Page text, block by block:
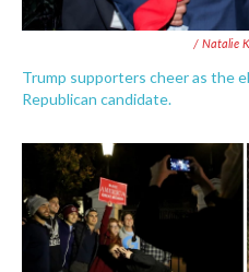
/ Natalie
Trump supporters cheer as the
Republican candidate.